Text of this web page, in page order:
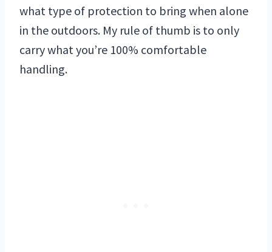
what type of protection to bring when alone
in the outdoors. My rule of thumb is to only
carry what you’re 100% comfortable
handling.